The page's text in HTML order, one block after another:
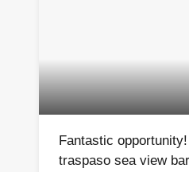
Fantastic
traspaso sea view